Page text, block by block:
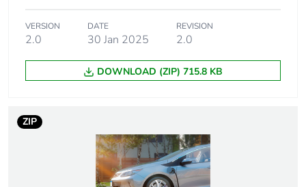
Settings operating
mode
manual
Power supply output
16 A
40 A
50 A
VERSION
2.0
DATE
30 Jan 2025
REVISION
2.0
DOWNLOAD (ZIP) 715.8 KB
ZIP